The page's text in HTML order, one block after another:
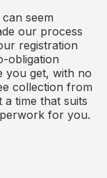
seem
our process
registration
obligation
you get, with no
collection from
time that suits
for you.